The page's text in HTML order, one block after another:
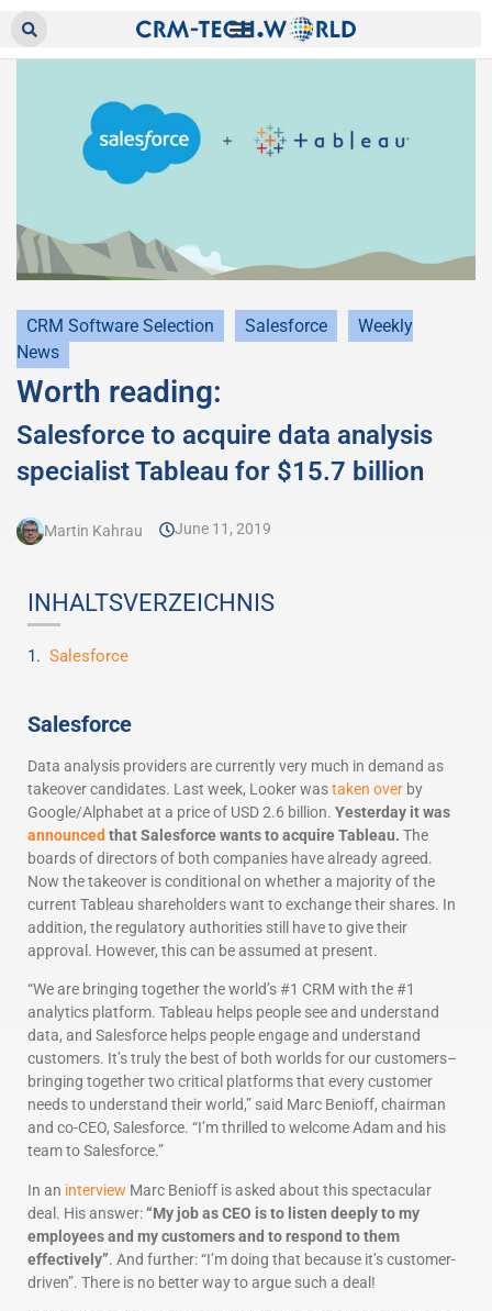
CRM Software Selection Salesforce
Weekly
News
Worth reading:
Salesforce to acquire data analysis
specialist Tableau for $15.7 billion
Martin Kahrau June 11, 2019
INHALTSVERZEICHNIS
Salesforce
Salesforce
Data analysis providers are currently very much in demand as
takeover candidates. Last week, Looker wastaken over by
Google/Alphabet at a price of USD 2.6 billion. Yesterday it was
announced that Salesforce wants to acquire Tableau. The
boards of directors of both companies have already agreed.
Now the takeover is conditional on whether a majority of the
current Tableau shareholders want to exchange their shares. In
addition, the regulatory authorities still have to give their
approval. However, this can be assumed at present.
“We are bringing together the world’s #1 CRM with the #1
analytics platform. Tableau helps people see and understand
data, and Salesforce helps people engage and understand
customers. It’s truly the best of both worlds for our customers–
bringing together two critical platforms that every customer
needs to understand their world,” said Marc Benioff, chairman
and co-CEO, Salesforce. “I’m thrilled to welcome Adam and his
team to Salesforce.”
In an interview Marc Benioff is asked about this spectacular
deal. His answer:“My job as CEO is to listen deeply to my
employees and my customers and to respond to them
effectively”. And further: “I’m doing that because it’s customer-
driven”. There is no better way to argue such a deal!